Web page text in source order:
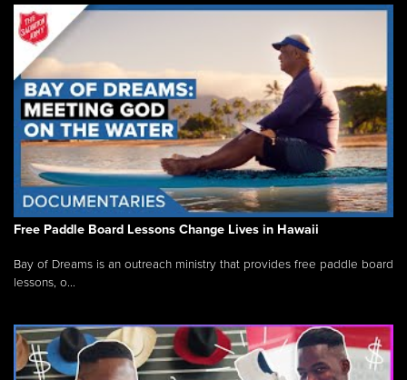
Free Paddle Board Lessons Change Lives in Hawaii
Bay of Dreams is an outreach ministry that provides free paddle board
lessons, o...